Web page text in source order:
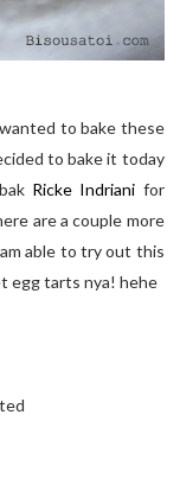
to bake these
to bake it today
Ricke Indriani for
are a couple more
able to try out this
egg tarts nya! hehe